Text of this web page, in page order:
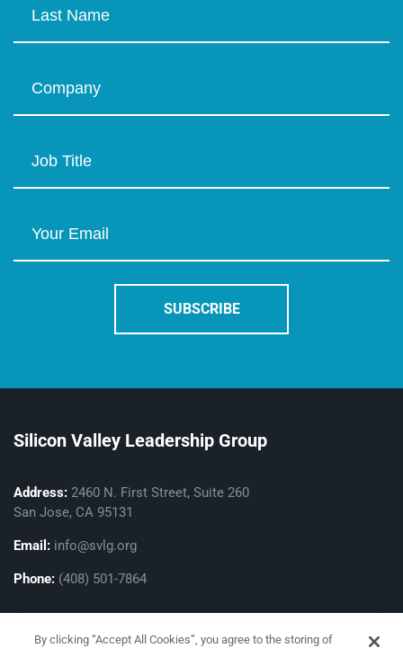
Silicon Valley Leadership Group
Address: 2460 N. First Street, Suite 260
San Jose, CA 95131
Email: info@svlg.org
Phone: (408) 501-7864
By clicking “Accept All Cookies”, you agree to the storing of